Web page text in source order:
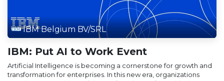
IBM Belgium BV/SRL
IBM: Put AI to Work Event
Artificial Intelligence is becoming a cornerstone for growth and
transformation for enterprises. In this new era, organizations